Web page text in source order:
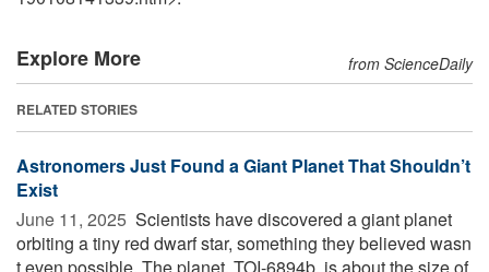
Explore More from ScienceDaily
RELATED STORIES
Astronomers Just Found a Giant Planet That Shouldn’t
Exist
June 11, 2025  Scientists have discovered a giant planet
orbiting a tiny red dwarf star, something they believed wasn
t even possible. The planet, TOI-6894b, is about the size of